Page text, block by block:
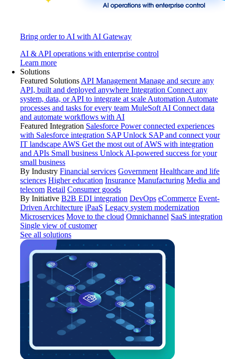
Bring order to AI with AI Gateway
AI & API operations with enterprise control
Learn more
Solutions
Featured Solutions API Management Manage and secure any
API, built and deployed anywhere Integration Connect any
system, data, or API to integrate at scale Automation Automate
processes and tasks for every team MuleSoft AI Connect data
and automate workflows with AI
Featured Integration Salesforce Power connected experiences
with Salesforce integration SAP Unlock SAP and connect your
IT landscape AWS Get the most out of AWS with integration
and APIs Small business Unlock AI-powered success for your
small business
By Industry Financial services Government Healthcare and life
sciences Higher education Insurance Manufacturing Media and
telecom Retail Consumer goods
By Initiative B2B EDI integration DevOps eCommerce Event-
Driven Architecture iPaaS Legacy system modernization
Microservices Move to the cloud Omnichannel SaaS integration
Single view of customer
See all solutions